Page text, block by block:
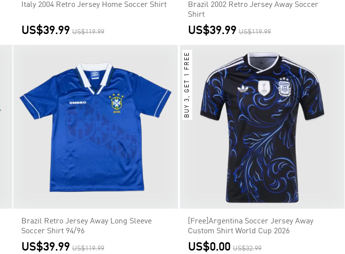
Italy 2004 Retro Jersey Home Soccer Shirt
US$39.99 US$119.99
Brazil 2002 Retro Jersey Away Soccer
Shirt
US$39.99 US$119.99
Brazil Retro Jersey Away Long Sleeve
Soccer Shirt 94/96
US$39.99 US$119.99
BUY 3, GET 1 FREE
[Free]Argentina Soccer Jersey Away
Custom Shirt World Cup 2026
US$0.00 US$32.99